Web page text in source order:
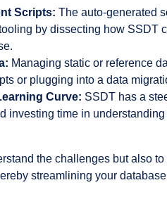
Scripts: The auto-generated
by dissecting how SSDT
Managing static or reference
or plugging into a data
Curve: SSDT has a
investing time in
the challenges but also
streamlining your